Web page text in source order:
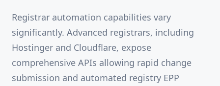
Registrar automation capabilities vary
significantly. Advanced registrars, including
Hostinger and Cloudflare, expose
comprehensive APIs allowing rapid change
submission and automated registry EPP